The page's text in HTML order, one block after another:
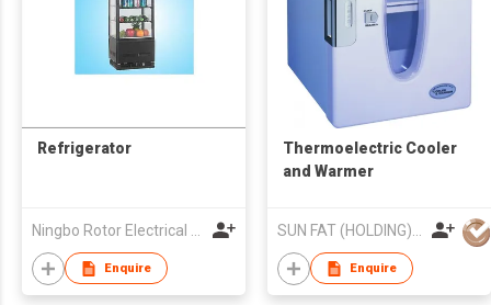
Refrigerator
Ningbo Rotor Electrical Appliances Co Ltd
Enquire
Thermoelectric Cooler
and Warmer
SUN FAT (HOLDING) CO LTD
Enquire